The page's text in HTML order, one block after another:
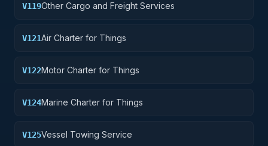
V119Other Cargo and Freight Services
V121Air Charter for Things
V122Motor Charter for Things
V124Marine Charter for Things
V125Vessel Towing Service